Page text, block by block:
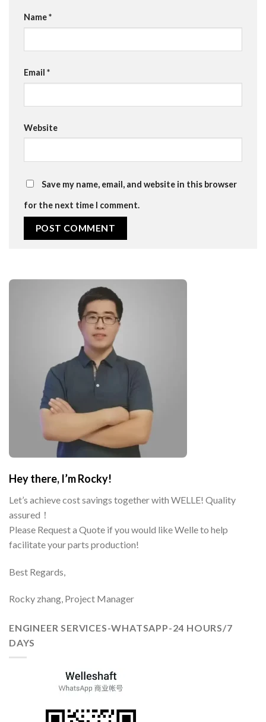
Name*
Email *
Website
Save my name, email, and website in this browser
for the next time I comment.
Hey there, I’m Rocky!
Let’s achieve cost savings together with WELLE! Quality
assured！
Please Request a Quote if you would like Welle to help
facilitate your parts production!
Best Regards,
Rocky zhang, Project Manager
ENGINEER SERVICES-WHATSAPP-24 HOURS/7
DAYS